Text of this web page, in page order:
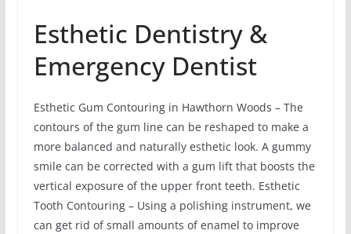
Esthetic Dentistry &
Emergency Dentist
Esthetic Gum Contouring in Hawthorn Woods – The
contours of the gum line can be reshaped to make a
more balanced and naturally esthetic look. A gummy
smile can be corrected with a gum lift that boosts the
vertical exposure of the upper front teeth. Esthetic
Tooth Contouring – Using a polishing instrument, we
can get rid of small amounts of enamel to improve